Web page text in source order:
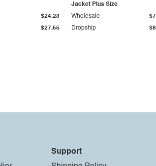
$27.55
$24.23
Jacket Plus Size
Dropship
Wholesale
Support